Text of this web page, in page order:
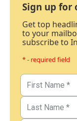
Sign up for
Get top
to your
subscribe to
* - required field